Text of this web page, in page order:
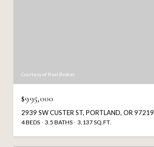
Courtesy of Real Broker
$995,000
2939 SW CUSTER ST, PORTLAND, OR 97219
4 BEDS 3.5 BATHS 3,137 SQ.FT.